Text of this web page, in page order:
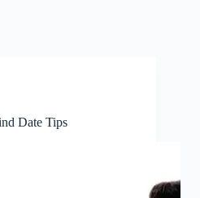
Date Tips